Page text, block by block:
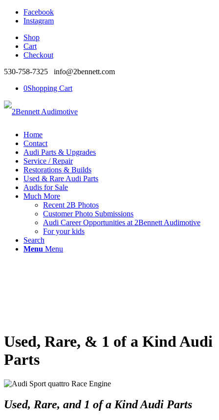
Facebook
Instagram
Shop
Cart
Checkout
530-758-7325 info@2bennett.com
0Shopping Cart
Home
Contact
Audi Parts & Upgrades
Service / Repair
Restorations & Builds
Used & Rare Audi Parts
Audis for Sale
Much More
Recent 2B Photos
Customer Photo Submissions
Audi Career Opportunities at 2Bennett Audimotive
For your kids
Search
Menu Menu
Used, Rare, & 1 of a Kind Audi
Parts
Used, Rare, and 1 of a Kind Audi Parts